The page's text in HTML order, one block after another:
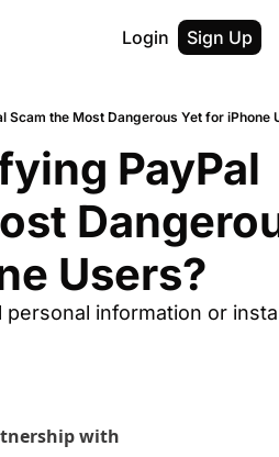
Login Sign Up
Scam the Most Dangerous Yet for iPhone
PayPal
Users?
information or
with